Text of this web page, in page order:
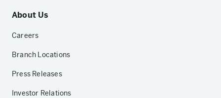
About Us
Careers
Branch Locations
Press Releases
Investor Relations